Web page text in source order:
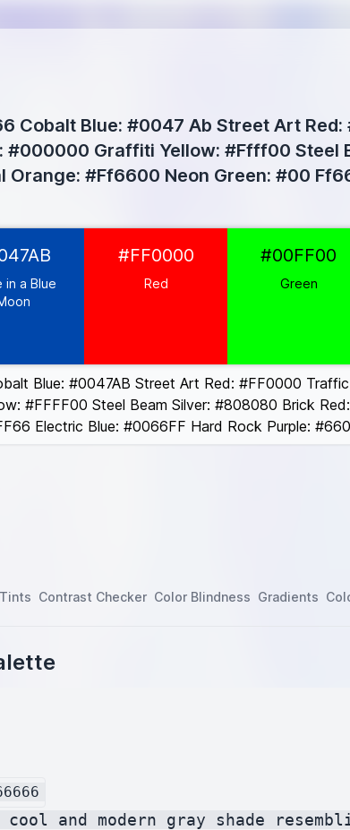
Cobalt Blue: #0047 Ab Street Art
#000000 Graffiti Yellow: #Ffff00 Steel
Orange: #Ff6600 Neon Green: #00
in a Blue
#FF0000
Red
#00FF00
Green
Blue: #0047AB Street Art Red: #FF0000
#FFFF00 Steel Beam Silver: #808080 Brick
Electric Blue: #0066FF Hard Rock Purple:
Contrast Checker Color Blindness Gradients
cool and modern gray shade